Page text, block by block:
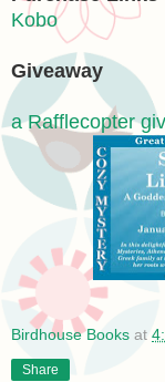
Kobo
Giveaway
a Rafflecopter
Birdhouse Books at
Share